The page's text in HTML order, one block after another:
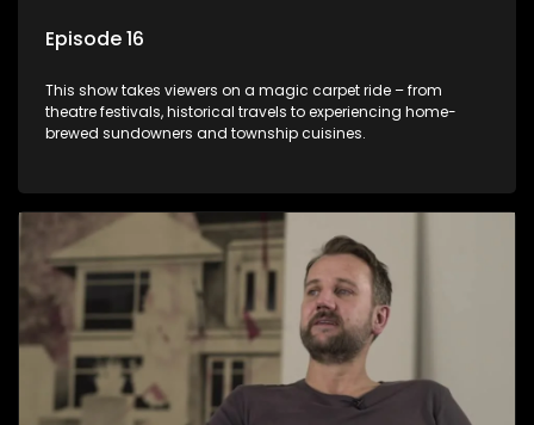
Episode 16
This show takes viewers on a magic carpet ride – from
theatre festivals, historical travels to experiencing home-
brewed sundowners and township cuisines.